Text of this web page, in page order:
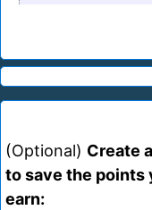
(Optional) Create a
to save the points
earn: